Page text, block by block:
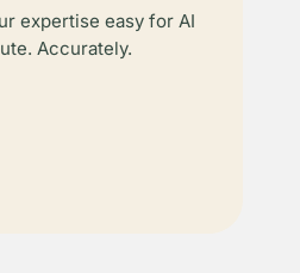
expertise easy for AI
Accurately.